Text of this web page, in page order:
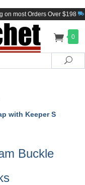
on most Orders Over $198
0
with Keeper S
Buckle